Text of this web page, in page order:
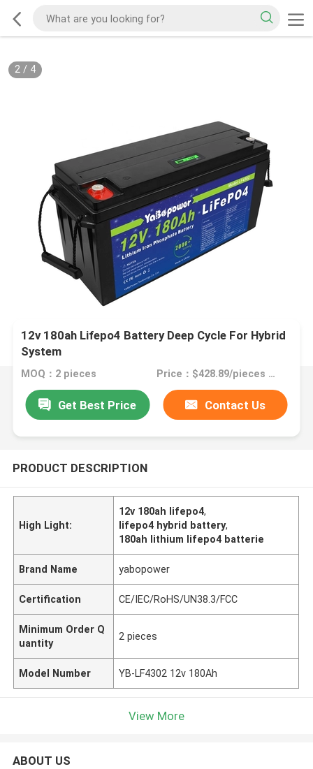
2/ 4
12v 180ah Lifepo4 Battery Deep Cycle For Hybrid
System
MOQ：2 pieces Price：$428.89/pieces 2-49 pieces
Get Best Price Contact Us
PRODUCT DESCRIPTION
High Light:
12v 180ah lifepo4,
lifepo4 hybrid battery,
180ah lithium lifepo4 batterie
Brand Name yabopower
Certification CE/IEC/RoHS/UN38.3/FCC
Minimum Order Q
uantity
2 pieces
Model Number YB-LF4302 12v 180Ah
View More
ABOUT US